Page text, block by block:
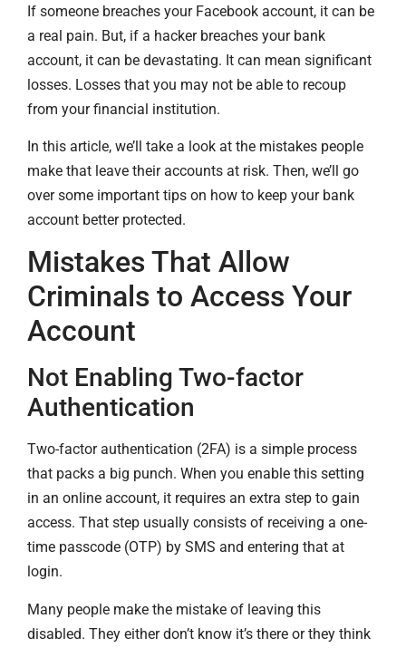
If someone breaches your Facebook account, it can be
a real pain. But, if a hacker breaches your bank
account, it can be devastating. It can mean significant
losses. Losses that you may not be able to recoup
from your financial institution.
In this article, we’ll take a look at the mistakes people
make that leave their accounts at risk. Then, we’ll go
over some important tips on how to keep your bank
account better protected.
Mistakes That Allow
Criminals to Access Your
Account
Not Enabling Two-factor
Authentication
Two-factor authentication (2FA) is a simple process
that packs a big punch. When you enable this setting
in an online account, it requires an extra step to gain
access. That step usually consists of receiving a one-
time passcode (OTP) by SMS and entering that at
login.
Many people make the mistake of leaving this
disabled. They either don’t know it’s there or they think